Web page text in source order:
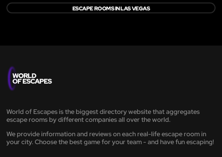
ESCAPE ROOMS IN LAS VEGAS
World of Escapes is the biggest directory website that aggregates
escape rooms by different companies all over the world.
We provide information and reviews on each real-life escape room in
your city. Choose the best game for your team - and have fun escaping!